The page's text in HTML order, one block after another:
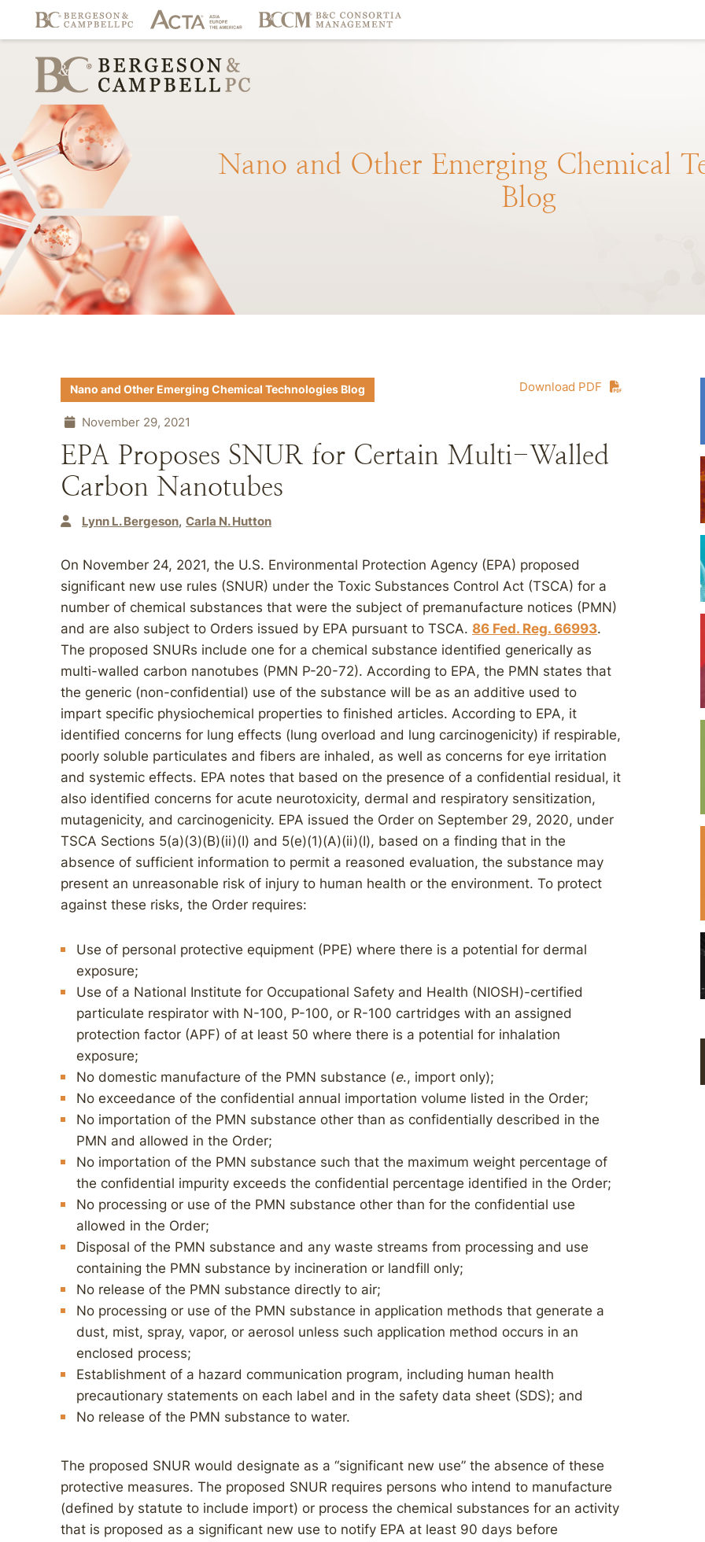
Nano and Other Emerging Chemical
Blog
Download PDF
Nano and Other Emerging Chemical Technologies Blog
November 29, 2021
EPA Proposes SNUR for Certain Multi-Walled
Carbon Nanotubes
Lynn L. Bergeson Carla N. Hutton
On November 24, 2021, the U.S. Environmental Protection Agency (EPA) proposed
significant new use rules (SNUR) under the Toxic Substances Control Act (TSCA) for a
number of chemical substances that were the subject of premanufacture notices (PMN)
and are also subject to Orders issued by EPA pursuant to TSCA. 86 Fed. Reg. 66993.
The proposed SNURs include one for a chemical substance identified generically as
multi-walled carbon nanotubes (PMN P-20-72). According to EPA, the PMN states that
the generic (non-confidential) use of the substance will be as an additive used to
impart specific physiochemical properties to finished articles. According to EPA, it
identified concerns for lung effects (lung overload and lung carcinogenicity) if respirable,
poorly soluble particulates and fibers are inhaled, as well as concerns for eye irritation
and systemic effects. EPA notes that based on the presence of a confidential residual, it
also identified concerns for acute neurotoxicity, dermal and respiratory sensitization,
mutagenicity, and carcinogenicity. EPA issued the Order on September 29, 2020, under
TSCA Sections 5(a)(3)(B)(ii)(I) and 5(e)(1)(A)(ii)(I), based on a finding that in the
absence of sufficient information to permit a reasoned evaluation, the substance may
present an unreasonable risk of injury to human health or the environment. To protect
against these risks, the Order requires:
Use of personal protective equipment (PPE) where there is a potential for dermal
exposure;
Use of a National Institute for Occupational Safety and Health (NIOSH)-certified
particulate respirator with N-100, P-100, or R-100 cartridges with an assigned
protection factor (APF) of at least 50 where there is a potential for inhalation
exposure;
No domestic manufacture of the PMN substance (e., import only);
No exceedance of the confidential annual importation volume listed in the Order;
No importation of the PMN substance other than as confidentially described in the
PMN and allowed in the Order;
No importation of the PMN substance such that the maximum weight percentage of
the confidential impurity exceeds the confidential percentage identified in the Order;
No processing or use of the PMN substance other than for the confidential use
allowed in the Order;
Disposal of the PMN substance and any waste streams from processing and use
containing the PMN substance by incineration or landfill only;
No release of the PMN substance directly to air;
No processing or use of the PMN substance in application methods that generate a
dust, mist, spray, vapor, or aerosol unless such application method occurs in an
enclosed process;
Establishment of a hazard communication program, including human health
precautionary statements on each label and in the safety data sheet (SDS); and
No release of the PMN substance to water.
The proposed SNUR would designate as a “significant new use” the absence of these
protective measures. The proposed SNUR requires persons who intend to manufacture
(defined by statute to include import) or process the chemical substances for an activity
that is proposed as a significant new use to notify EPA at least 90 days before